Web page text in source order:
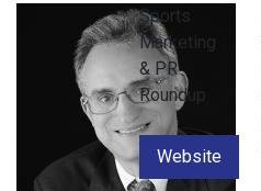
Sports
Marketing
& PR
Roundup
Website